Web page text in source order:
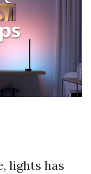
lights has